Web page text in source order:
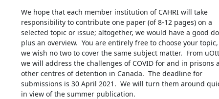
We hope that each member institution of CAHRI will take
responsibility to contribute one paper (of 8-12 pages) on a
selected topic or issue; altogether, we would have a good
plus an overview.  You are entirely free to choose your
we wish no two to cover the same subject matter.  From
we will address the challenges of COVID for and in prisons
other centres of detention in Canada.  The deadline for
submissions is 30 April 2021.  We will turn them around
in view of the summer publication.